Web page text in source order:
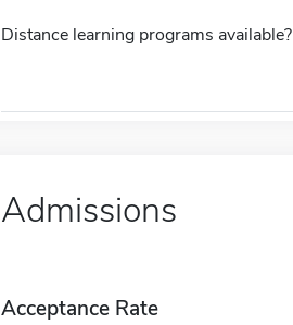
Distance learning programs available?
Admissions
Acceptance Rate